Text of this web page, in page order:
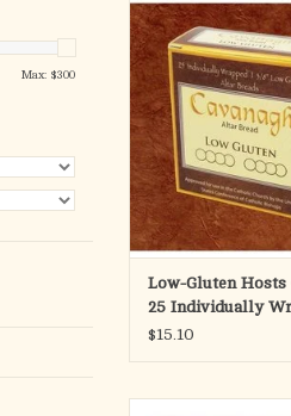
Max: $300
Produced by
In Strict Adherence to
Low gluten
.002% gluten
1-3/8"
Cross
For bulk low-gluten
Low-Gluten Hosts
25 Individually
$15.10